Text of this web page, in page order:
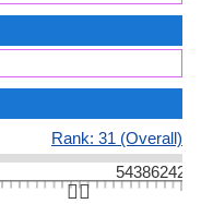
Rank: 31 (Overall)
54386242
👆🏻